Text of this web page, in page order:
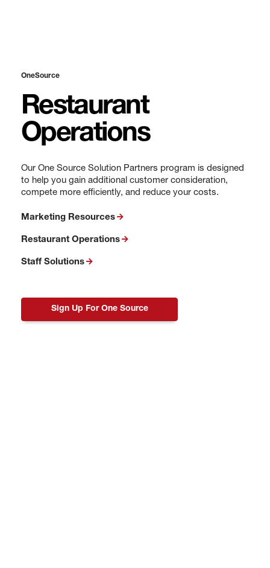
OneSource
Restaurant
Operations
Our One Source Solution Partners program is designed
to help you gain additional customer consideration,
compete more efficiently, and reduce your costs.
Marketing Resources
Restaurant Operations
Staff Solutions
Sign Up For One Source